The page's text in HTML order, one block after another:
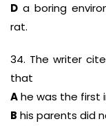
D a boring
rat.
34. The writer
that
Ahe was the first
B his parents did